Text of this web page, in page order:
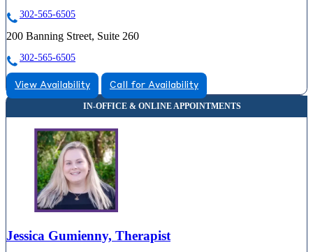
302-565-6505
200 Banning Street, Suite 260
302-565-6505
View Availability Call for Availability
Jessica Gumienny, Therapist